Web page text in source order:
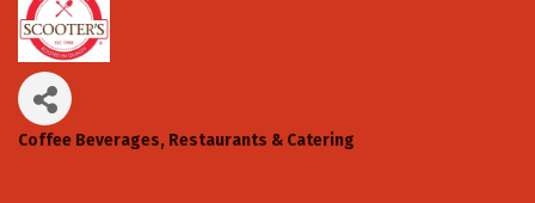
Categories
Coffee Beverages Restaurants & Catering